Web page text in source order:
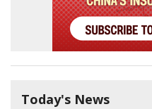
Today's News